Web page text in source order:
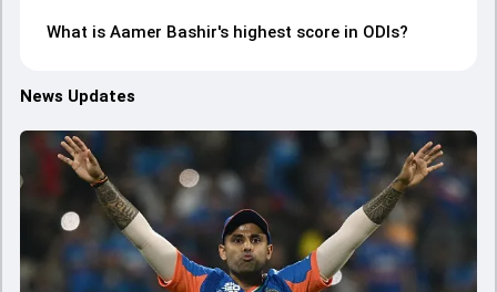
What is Aamer Bashir's highest score in ODIs?
News Updates